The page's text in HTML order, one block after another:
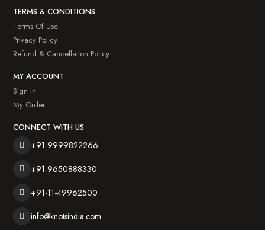
TERMS & CONDITIONS
Terms Of Use
Privacy Policy
Refund & Cancellation Policy
MY ACCOUNT
Sign In
My Order
CONNECT WITH US
+91-9999822266
+91-9650888330
+91-11-49962500
info@knotsindia.com